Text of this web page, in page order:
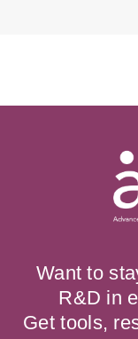
Want to
R&D in
Get tools,